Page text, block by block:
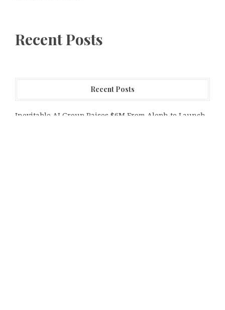
Recent Posts
Recent Posts
Inevitable AI Group Raises $6M From Aleph to Launch